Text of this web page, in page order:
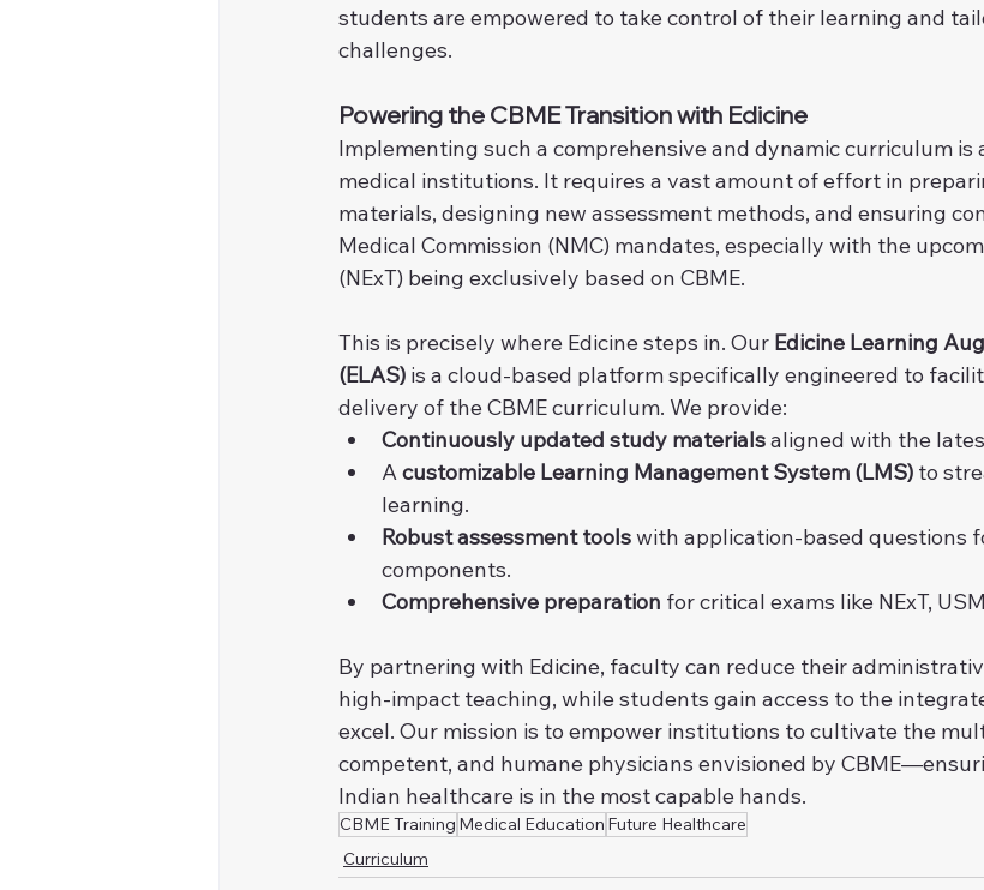
students are empowered to take control of their learning and
challenges.
Powering the CBME Transition with Edicine
Implementing such a comprehensive and dynamic curriculum
medical institutions. It requires a vast amount of effort in
materials, designing new assessment methods, and ensuring
Medical Commission (NMC) mandates, especially with the
(NExT) being exclusively based on CBME.
This is precisely where Edicine steps in. Our Edicine Learning
(ELAS) is a cloud-based platform specifically engineered to
delivery of the CBME curriculum. We provide:
Continuously updated study materials aligned with the
A customizable Learning Management System (LMS) to
learning.
Robust assessment tools with application-based questions
components.
Comprehensive preparation for critical exams like NExT,
By partnering with Edicine, faculty can reduce their
high-impact teaching, while students gain access to the
excel. Our mission is to empower institutions to cultivate the
competent, and humane physicians envisioned by
Indian healthcare is in the most capable hands.
CBME Training Medical Education Future Healthcare
Curriculum